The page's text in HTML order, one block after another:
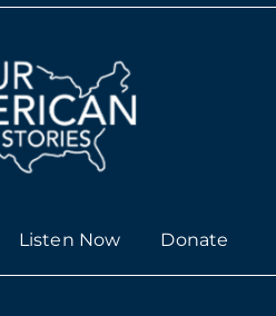
Listen Now Donate